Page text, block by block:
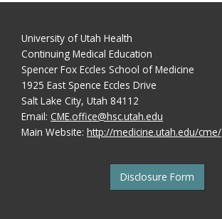
University of Utah Health
Continuing Medical Education
Spencer Fox Eccles School of Medicine
1925 East Spence Eccles Drive
Salt Lake City, Utah 84112
Email: CME.office@hsc.utah.edu
Main Website: http://medicine.utah.edu/cme/
Disclosure Form